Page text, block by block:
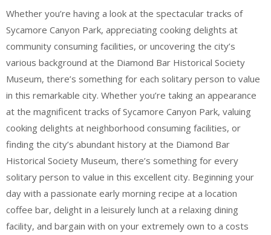
Whether you’re having a look at the spectacular tracks of
Sycamore Canyon Park, appreciating cooking delights at
community consuming facilities, or uncovering the city’s
various background at the Diamond Bar Historical Society
Museum, there’s something for each solitary person to value
in this remarkable city. Whether you’re taking an appearance
at the magnificent tracks of Sycamore Canyon Park, valuing
cooking delights at neighborhood consuming facilities, or
finding the city’s abundant history at the Diamond Bar
Historical Society Museum, there’s something for every
solitary person to value in this excellent city. Beginning your
day with a passionate early morning recipe at a location
coffee bar, delight in a leisurely lunch at a relaxing dining
facility, and bargain with on your extremely own to a costs